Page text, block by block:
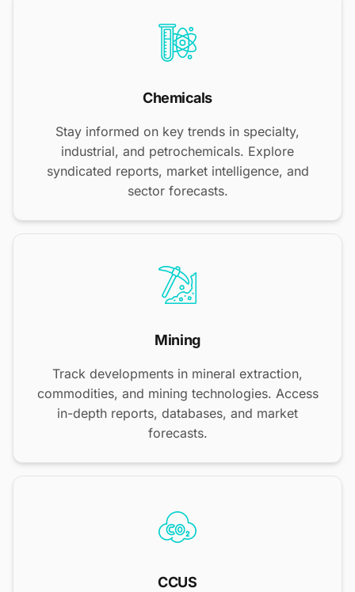
Chemicals
Stay informed on key trends in specialty,
industrial, and petrochemicals. Explore
syndicated reports, market intelligence, and
sector forecasts.
Mining
Track developments in mineral extraction,
commodities, and mining technologies. Access
in-depth reports, databases, and market
forecasts.
CCUS